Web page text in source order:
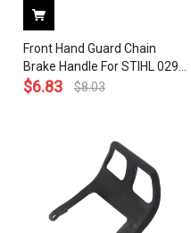
Front Hand Guard Chain
Brake Handle For STIHL 029
039 MS290 MS390 MS310
$6.83 $8.03